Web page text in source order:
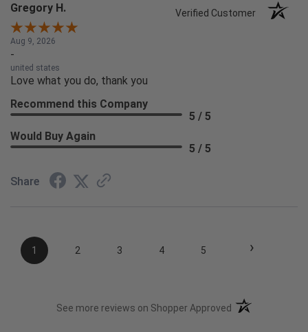
Gregory H. Verified Customer
Aug 9, 2026
-
united states
Love what you do, thank you
Recommend this Company
5 / 5
Would Buy Again
5 / 5
Share
1 2 3 4 5 ›
See more reviews on Shopper Approved (opens in a new